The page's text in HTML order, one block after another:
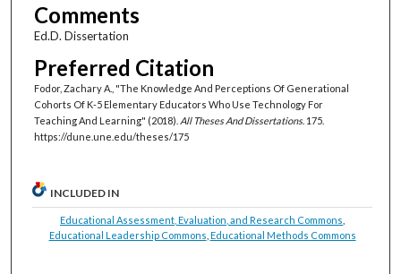
Comments
Ed.D. Dissertation
Preferred Citation
Fodor, Zachary A., "The Knowledge And Perceptions Of Generational
Cohorts Of K-5 Elementary Educators Who Use Technology For
Teaching And Learning" (2018). All Theses And Dissertations. 175.
https://dune.une.edu/theses/175
INCLUDED IN
Educational Assessment, Evaluation, and Research Commons
Educational Leadership Commons Educational Methods Commons